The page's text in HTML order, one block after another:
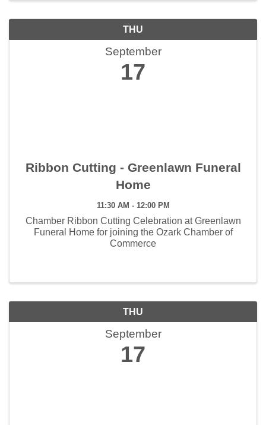
THU
September
17
Ribbon Cutting - Greenlawn Funeral
Home
11:30 AM - 12:00 PM
Chamber Ribbon Cutting Celebration at Greenlawn
Funeral Home for joining the Ozark Chamber of
Commerce
THU
September
17